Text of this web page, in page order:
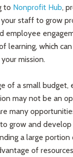
to Nonprofit Hub,
staff to grow
employee
learning, which
mission.
of a small budget,
may not be an
many
grow and
a large portion
of